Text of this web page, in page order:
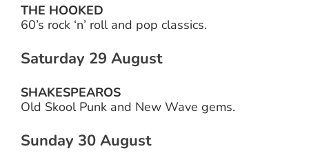
THE HOOKED
60’s rock ‘n’ roll and pop classics.
Saturday 29 August
SHAKESPEAROS
Old Skool Punk and New Wave gems.
Sunday 30 August